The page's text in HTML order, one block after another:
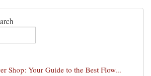
Shop: Your Guide to the Best Flow...